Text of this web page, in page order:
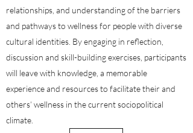
relationships, and understanding of the barriers
and pathways to wellness for people with diverse
cultural identities. By engaging in reflection,
discussion and skill-building exercises, participants
will leave with knowledge, a memorable
experience and resources to facilitate their and
others’ wellness in the current sociopolitical
climate.